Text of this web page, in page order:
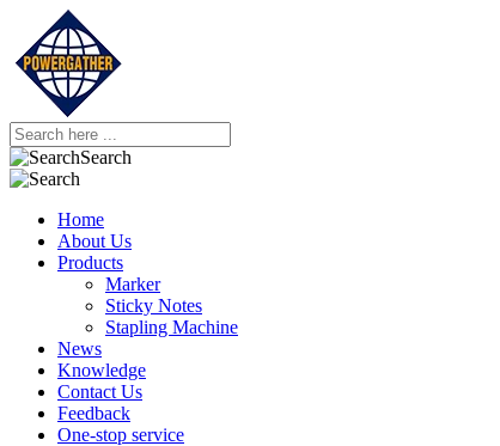
Search
Home
About Us
Products
Marker
Sticky Notes
Stapling Machine
News
Knowledge
Contact Us
Feedback
One-stop service